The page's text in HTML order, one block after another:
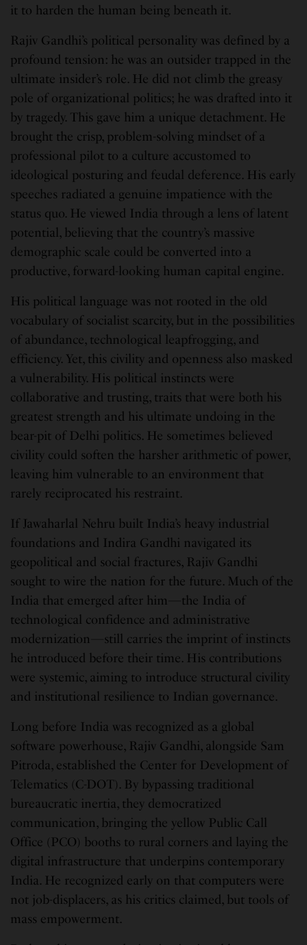
it to harden the human being beneath it.
Rajiv Gandhi’s political personality was defined by a
profound tension: he was an outsider trapped in the
ultimate insider’s role. He did not climb the greasy
pole of organizational politics; he was drafted into it
by tragedy. This gave him a unique detachment. He
brought the crisp, problem-solving mindset of a
professional pilot to a culture accustomed to
ideological posturing and feudal deference. His early
speeches radiated a genuine impatience with the
status quo. He viewed India through a lens of latent
potential, believing that the country’s massive
demographic scale could be converted into a
productive, forward-looking human capital engine.
His political language was not rooted in the old
vocabulary of socialist scarcity, but in the possibilities
of abundance, technological leapfrogging, and
efficiency. Yet, this civility and openness also masked
a vulnerability. His political instincts were
collaborative and trusting, traits that were both his
greatest strength and his ultimate undoing in the
bear-pit of Delhi politics. He sometimes believed
civility could soften the harsher arithmetic of power,
leaving him vulnerable to an environment that
rarely reciprocated his restraint.
If Jawaharlal Nehru built India’s heavy industrial
foundations and Indira Gandhi navigated its
geopolitical and social fractures, Rajiv Gandhi
sought to wire the nation for the future. Much of the
India that emerged after him—the India of
technological confidence and administrative
modernization—still carries the imprint of instincts
he introduced before their time. His contributions
were systemic, aiming to introduce structural civility
and institutional resilience to Indian governance.
Long before India was recognized as a global
software powerhouse, Rajiv Gandhi, alongside Sam
Pitroda, established the Center for Development of
Telematics (C-DOT). By bypassing traditional
bureaucratic inertia, they democratized
communication, bringing the yellow Public Call
Office (PCO) booths to rural corners and laying the
digital infrastructure that underpins contemporary
India. He recognized early on that computers were
not job-displacers, as his critics claimed, but tools of
mass empowerment.